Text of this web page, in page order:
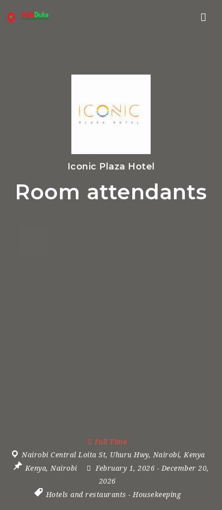
Iconic Plaza Hotel
Room attendants
Full Time
Nairobi Central Loita St, Uhuru Hwy, Nairobi, Kenya
Kenya, Nairobi February 1, 2026 - December 20,
2026
Hotels and restaurants - Housekeeping